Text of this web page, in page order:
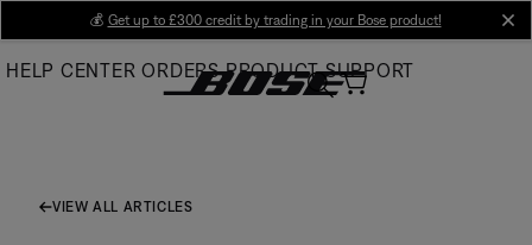
Main
💰 Get up to £300 credit by trading in your Bose product!
HELP CENTER ORDERS PRODUCT SUPPORT
VIEW ALL ARTICLES